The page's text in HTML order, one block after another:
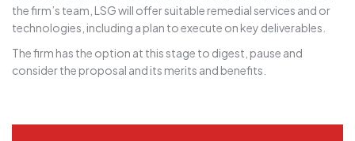
the firm’s team, LSG will offer suitable remedial services and or
technologies, including a plan to execute on key deliverables.
The firm has the option at this stage to digest, pause and
consider the proposal and its merits and benefits.